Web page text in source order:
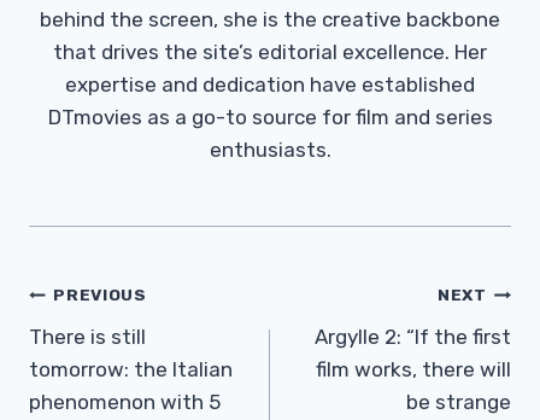
behind the screen, she is the creative backbone
that drives the site’s editorial excellence. Her
expertise and dedication have established
DTmovies as a go-to source for film and series
enthusiasts.
Post
Navigation
PREVIOUS
There is still
tomorrow: the Italian
phenomenon with 5
NEXT
Argylle 2: “If the first
film works, there will
be strange